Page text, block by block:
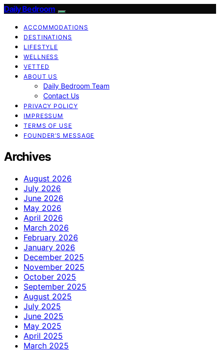
Daily Bedroom
ACCOMMODATIONS
DESTINATIONS
LIFESTYLE
WELLNESS
VETTED
ABOUT US
Daily Bedroom Team
Contact Us
PRIVACY POLICY
IMPRESSUM
TERMS OF USE
FOUNDER’S MESSAGE
Archives
August 2026
July 2026
June 2026
May 2026
April 2026
March 2026
February 2026
January 2026
December 2025
November 2025
October 2025
September 2025
August 2025
July 2025
June 2025
May 2025
April 2025
March 2025